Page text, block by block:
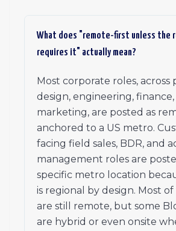
What does "remote-first unless the
requires it" actually mean?
Most corporate roles, across
design, engineering, finance,
marketing, are posted as
anchored to a US metro.
facing field sales, BDR, and
management roles are
specific metro location
is regional by design. Most
are still remote, but some
are hybrid or even onsite